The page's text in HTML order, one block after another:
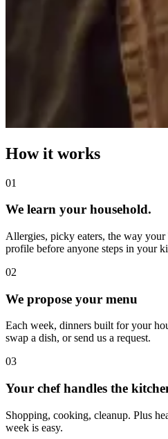
How it works
01
We learn your household.
Allergies, picky eaters, the way
profile before anyone steps in your
02
We propose your menu
Each week, dinners built for your
swap a dish, or send us a request.
03
Your chef handles the
Shopping, cooking, cleanup. Plus
week is easy.